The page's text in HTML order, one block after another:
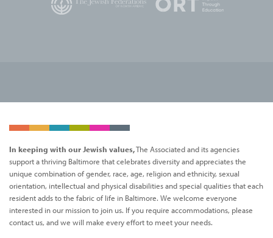
In keeping with our Jewish values,The Associated and its agencies
support a thriving Baltimore that celebrates diversity and appreciates the
unique combination of gender, race, age, religion and ethnicity, sexual
orientation, intellectual and physical disabilities and special qualities that each
resident adds to the fabric of life in Baltimore. We welcome everyone
interested in our mission to join us. If you require accommodations, please
contact us, and we will make every effort to meet your needs.